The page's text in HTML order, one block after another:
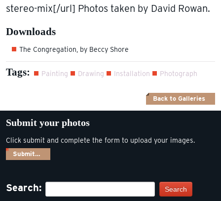
stereo-mix[/url] Photos taken by David Rowan.
Downloads
The Congregation, by Beccy Shore
Tags: Painting Drawing Installation Photograph
Back to Galleries
Submit your photos
Click submit and complete the form to upload your images.
Submit…
Search: Search